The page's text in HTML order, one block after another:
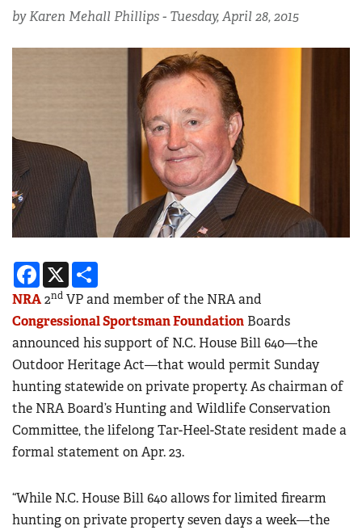
by Karen Mehall Phillips - Tuesday, April 28, 2015
Facebook
X
NRA2nd VP and member of the NRA and
Congressional Sportsman Foundation Boards
announced his support of N.C. House Bill 640—the
Outdoor Heritage Act—that would permit Sunday
hunting statewide on private property. As chairman of
the NRA Board’s Hunting and Wildlife Conservation
Committee, the lifelong Tar-Heel-State resident made a
formal statement on Apr. 23.
“While N.C. House Bill 640 allows for limited firearm
hunting on private property seven days a week—the